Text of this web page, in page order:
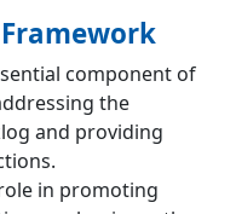
component of
the
and providing
in promoting